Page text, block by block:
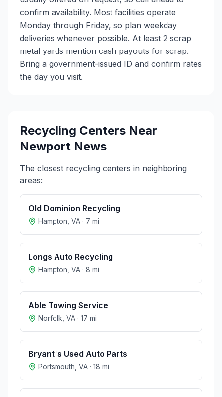
confirm availability. Most facilities operate
Monday through Friday, so plan weekday
deliveries whenever possible. At least 2 scrap
metal yards mention cash payouts for scrap.
Bring a government-issued ID and confirm rates
the day you visit.
Recycling Centers Near
Newport News
The closest recycling centers in neighboring
areas:
Old Dominion Recycling
Hampton VA · 7 mi
Longs Auto Recycling
Hampton VA · 8 mi
Able Towing Service
Norfolk VA · 17 mi
Bryant's Used Auto Parts
Portsmouth VA · 18 mi